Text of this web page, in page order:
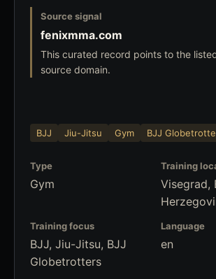
Source signal
fenixmma.com
This curated record points to the
source domain.
BJJ Jiu-Jitsu Gym BJJ
Type
Gym
Training
Visegrad,
Training focus
BJJ, Jiu-Jitsu, BJJ
Globetrotters
Language
en